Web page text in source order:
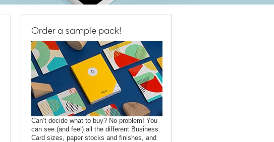
Order a sample pack!
Can’t decide what to buy? No problem! You
can see (and feel) all the different Business
Card sizes, paper stocks and finishes, and